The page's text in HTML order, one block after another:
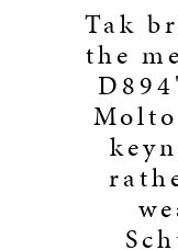
Tak
the